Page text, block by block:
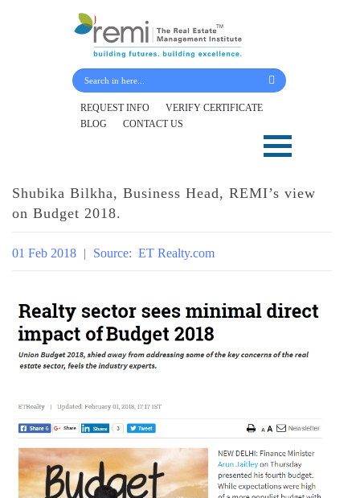
REQUEST INFO
VERIFY CERTIFICATE
BLOG
CONTACT US
Shubika Bilkha, Business Head, REMI’s view
on Budget 2018.
01 Feb 2018 | Source: ET Realty.com
Submit Your Details